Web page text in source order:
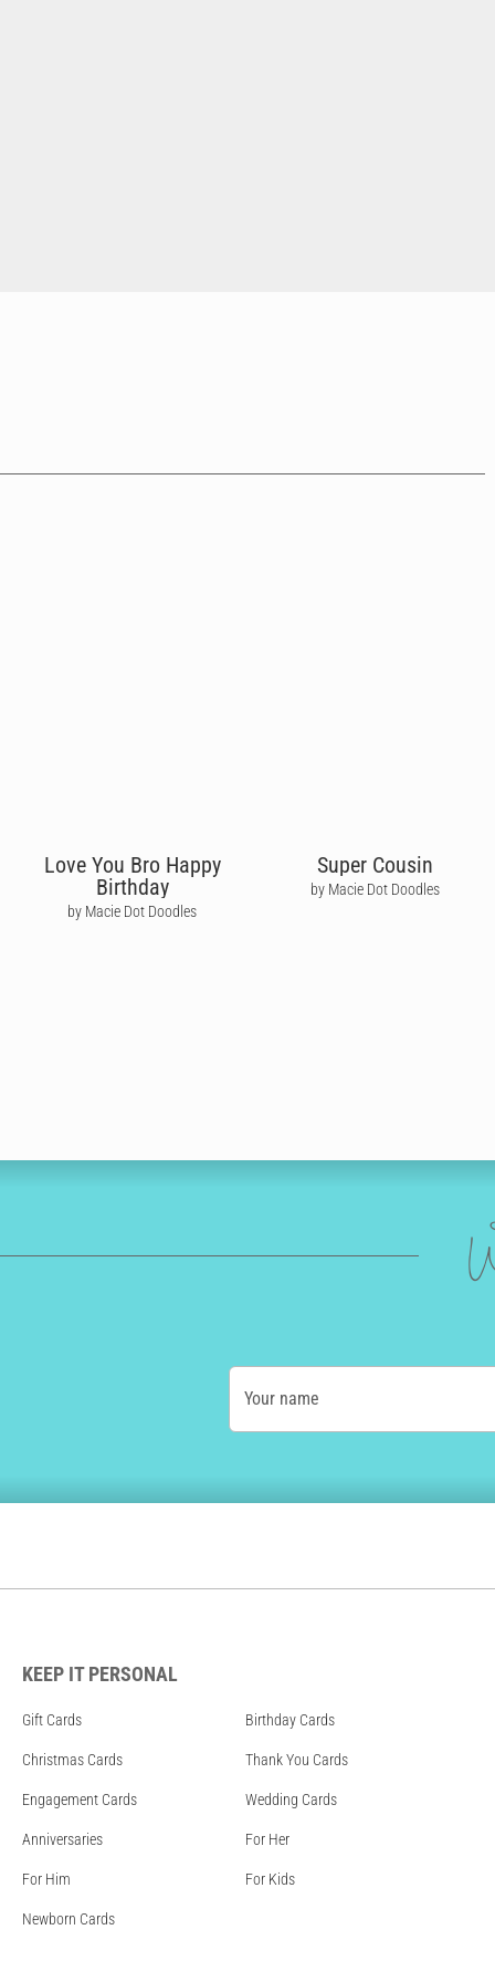
Love You Bro Happy
Birthday
by Macie Dot Doodles
Super Cousin
by Macie Dot Doodles
Your name
KEEP IT PERSONAL
Gift Cards Birthday Cards
Christmas Cards Thank You Cards
Engagement Cards Wedding Cards
Anniversaries For Her
For Him For Kids
Newborn Cards